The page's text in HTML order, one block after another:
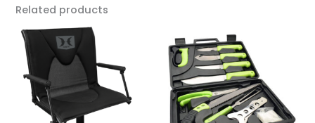
Related products